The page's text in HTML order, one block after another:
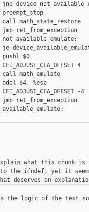
math_state_restore
ret_from_exception
pushl $0
CFI_ADJUST_CFA_OFFSET 4
call math_emulate
addl $4, %esp
CFI_ADJUST_CFA_OFFSET -4
ret_from_exception
what this chunk
to the ifndef, yet it
the logic of the test